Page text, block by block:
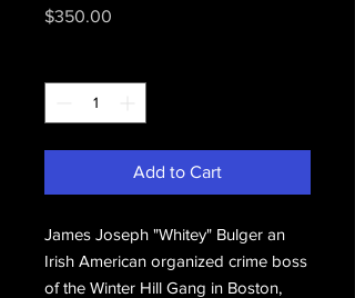
$350.00
Add to Cart
James Joseph "Whitey" Bulger an
Irish American organized crime boss
of the Winter Hill Gang in Boston,